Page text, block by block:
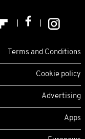
Terms and Conditions
Cookie policy
Advertising
Apps